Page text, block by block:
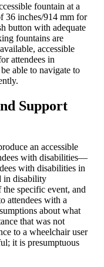
fountain at a
36 inches/914 mm for
button with adequate
fountains are
accessible
attendees in
able to navigate to
Support
an accessible
with disabilities—
with disabilities in
in disability
the specific event, and
attendees with a
about what
that was not
to a wheelchair user
it is presumptuous